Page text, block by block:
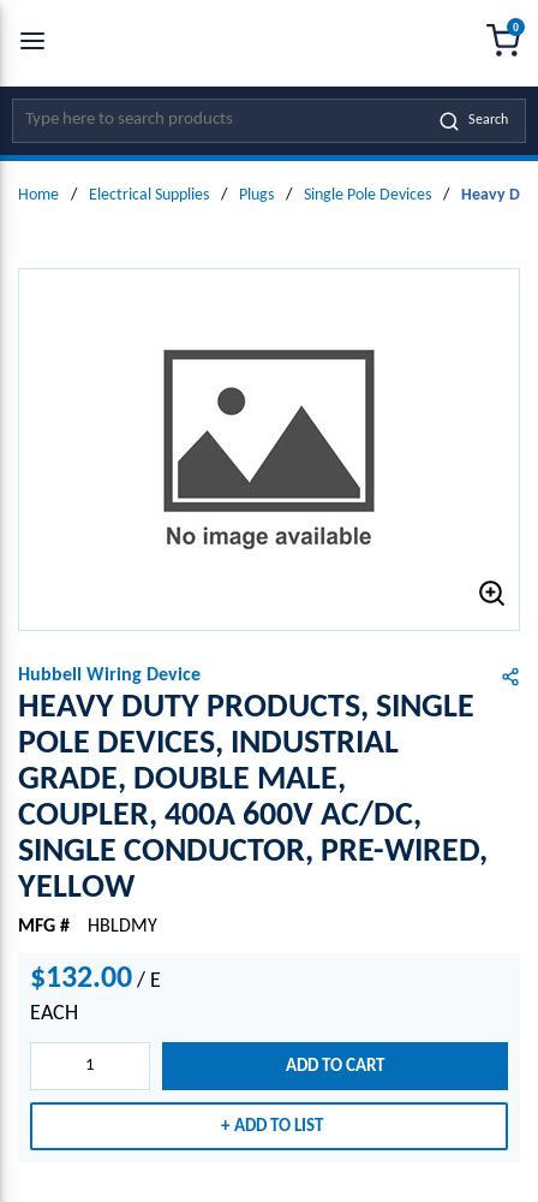
SKIP TO MAIN CONTENT
Site Search Search
0
Home / Electrical Supplies / Plugs / Single Pole Devices / Heavy
Hubbell Wiring Device
HEAVY DUTY PRODUCTS, SINGLE
POLE DEVICES, INDUSTRIAL
GRADE, DOUBLE MALE,
COUPLER, 400A 600V AC/DC,
SINGLE CONDUCTOR, PRE-WIRED,
YELLOW
MFG # HBLDMY
$132.00 / E
EACH
ADD TO CART
ADD TO LIST